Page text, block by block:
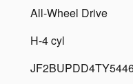
All-Wheel Drive
H-4 cyl